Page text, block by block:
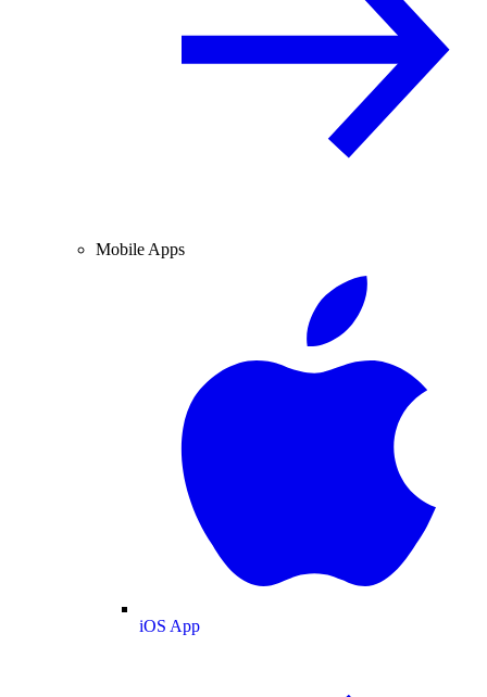
Mobile Apps
iOS App